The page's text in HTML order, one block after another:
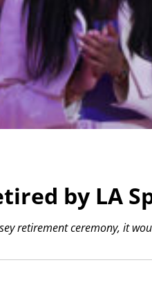
by LA
retirement ceremony, it